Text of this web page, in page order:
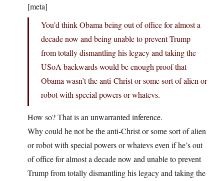
[meta]
You’d think Obama being out of office for almost a
decade now and being unable to prevent Trump
from totally dismantling his legacy and taking the
USoA backwards would be enough proof that
Obama wasn’t the anti-Christ or some sort of alien or
robot with special powers or whatevs.
How so? That is an unwarranted inference.
Why could he not be the anti-Christ or some sort of alien
or robot with special powers or whatevs even if he’s out
of office for almost a decade now and unable to prevent
Trump from totally dismantling his legacy and taking the